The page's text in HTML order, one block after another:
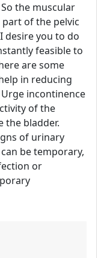
the muscular
of the pelvic
desire you to do
feasible to
are some
in reducing
incontinence
of the
the bladder.
of urinary
be temporary,
or